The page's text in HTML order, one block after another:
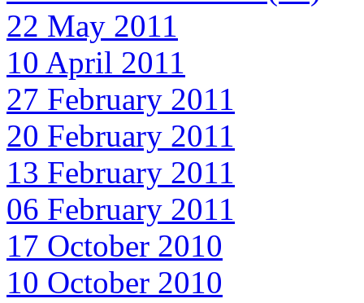
22 May 2011
10 April 2011
27 February 2011
20 February 2011
13 February 2011
06 February 2011
17 October 2010
10 October 2010